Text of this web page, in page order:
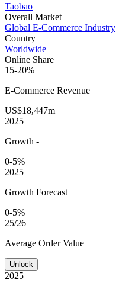
Taobao
Overall Market
Global E-Commerce Industry
Country
Worldwide
Online Share
15-20%
E-Commerce Revenue
US$18,447m
2025
Growth -
0-5%
2025
Growth Forecast
0-5%
25/26
Average Order Value
Unlock
2025